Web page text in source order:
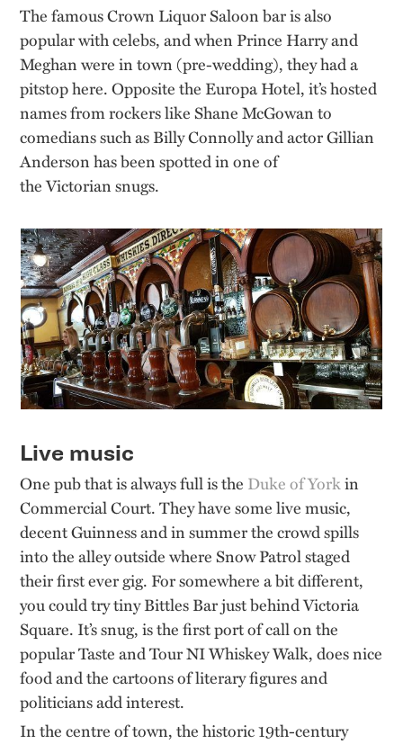
The famous Crown Liquor Saloon bar is also
popular with celebs, and when Prince Harry and
Meghan were in town (pre-wedding), they had a
pitstop here. Opposite the Europa Hotel,it’shosted
names from rockers like Shane McGowan to
comedians such as Billy Connolly and actor Gillian
Anderson has been spotted in one of
theVictoriansnugs.
Live music
One pub that is always full is the Duke of Yorkin
Commercial Court. They have some live music,
decent Guinness and in summer the crowd spills
into the alley outside where Snow Patrol staged
their first ever gig. For somewhere a bit different,
you could try tinyBittlesBar just behind Victoria
Square. It’ssnug, is the first port of call on the
popularTaste and Tour NI Whiskey Walk, does nice
food and the cartoons of literary figures and
politicians add interest.
In the centre of town, the historic 19th-century